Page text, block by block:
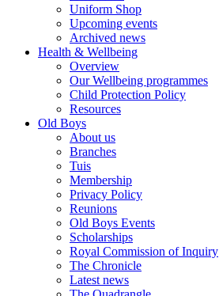
Uniform Shop
Upcoming events
Archived news
Health & Wellbeing
Overview
Our Wellbeing programmes
Child Protection Policy
Resources
Old Boys
About us
Branches
Tuis
Membership
Privacy Policy
Reunions
Old Boys Events
Scholarships
Royal Commission of Inquiry
The Chronicle
Latest news